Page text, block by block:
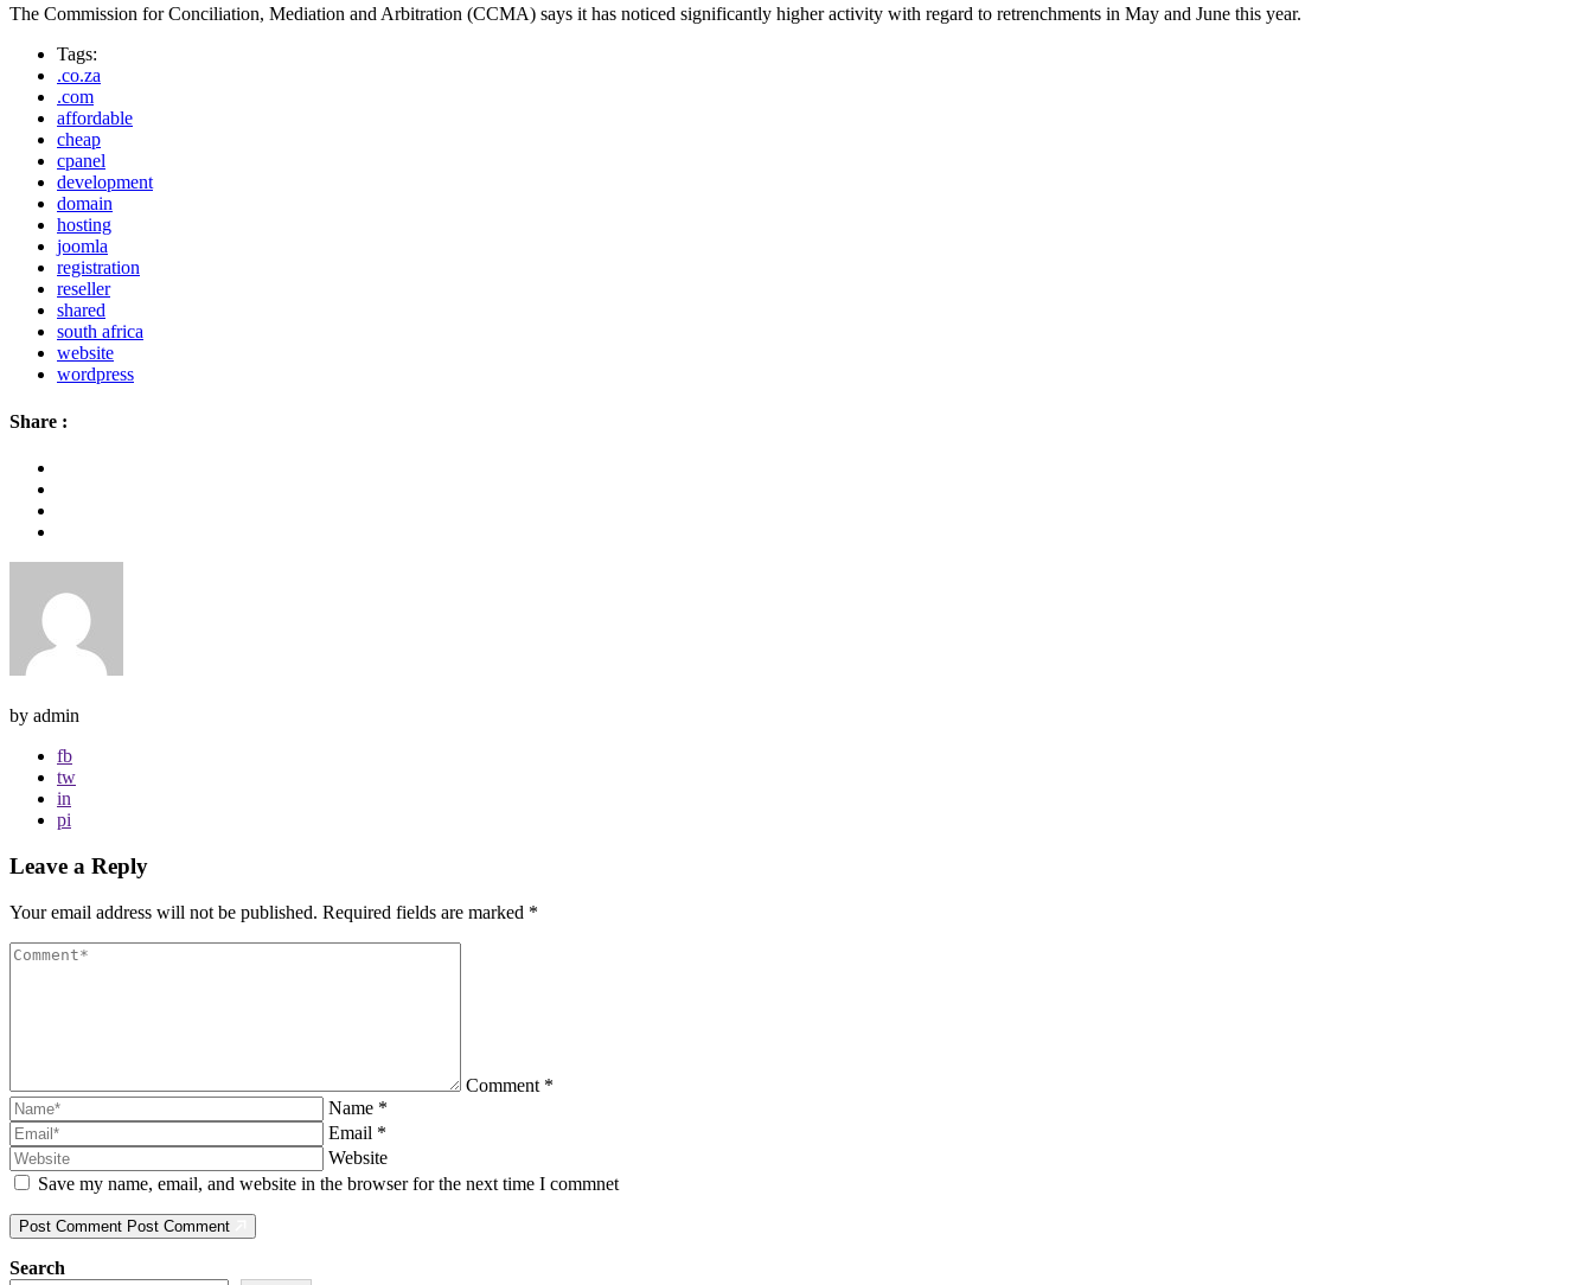
The Commission for Conciliation, Mediation and Arbitration (CCMA) says it has noticed significantly higher activity with regard to retrenchments in May and June this year.
Tags:
.co.za
.com
affordable
cheap
cpanel
development
domain
hosting
joomla
registration
reseller
shared
south africa
website
wordpress
Share :
by admin
fb
tw
in
pi
Leave a Reply
Your email address will not be published. Required fields are marked *
Comment *
Name *
Email *
Website
Save my name, email, and website in the browser for the next time I commnet
Post Comment Post Comment
Search